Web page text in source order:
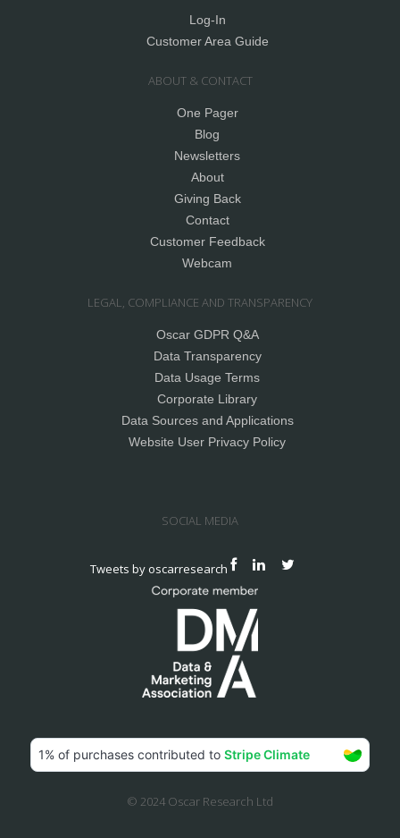
Log-In
Customer Area Guide
ABOUT & CONTACT
One Pager
Blog
Newsletters
About
Giving Back
Contact
Customer Feedback
Webcam
LEGAL, COMPLIANCE AND TRANSPARENCY
Oscar GDPR Q&A
Data Transparency
Data Usage Terms
Corporate Library
Data Sources and Applications
Website User Privacy Policy
SOCIAL MEDIA
Tweets by oscarresearch
© 2024 Oscar Research Ltd